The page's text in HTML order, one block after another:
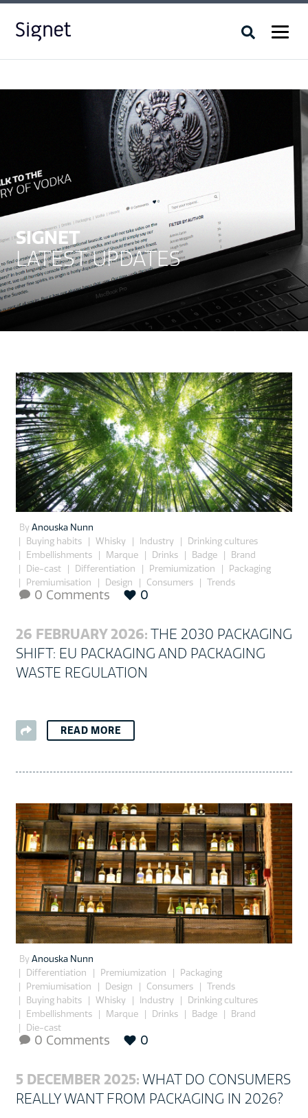
SIGNET
LATEST UPDATES
By Anouska Nunn
Buying habits
Whisky Industry
Drinking cultures
Embellishments
Marque Drinks Badge
Brand
Die-cast
Differentiation Premiumization
Packaging
Premiumisation
Design Consumers
Trends
 0 Comments 0
26 FEBRUARY 2026: THE 2030 PACKAGING
SHIFT: EU PACKAGING AND PACKAGING
WASTE REGULATION
READ MORE
By Anouska Nunn
Differentiation
Premiumization
Packaging
Premiumisation
Design Consumers
Trends
Buying habits
Whisky Industry
Drinking cultures
Embellishments
Marque Drinks Badge
Brand
Die-cast
 0 Comments 0
5 DECEMBER 2025: WHAT DO CONSUMERS
REALLY WANT FROM PACKAGING IN 2026?